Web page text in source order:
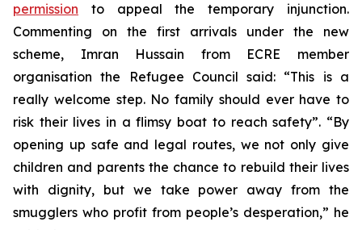
permission to appeal the temporary injunction.
Commenting on the first arrivals under the new
scheme, Imran Hussain from ECRE member
organisation the Refugee Council said: “This is a
really welcome step. No family should ever have to
risk their lives in a flimsy boat to reach safety”. “By
opening up safe and legal routes, we not only give
children and parents the chance to rebuild their lives
with dignity, but we take power away from the
smugglers who profit from people’s desperation,” he